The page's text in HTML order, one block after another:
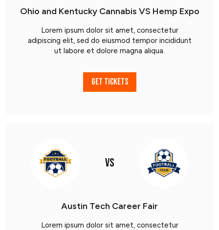
Ohio and Kentucky Cannabis VS Hemp Expo
Lorem ipsum dolor sit amet, consectetur
adipiscing elit, sed do eiusmod tempor incididunt
ut labore et dolore magna aliqua.
GET TICKETS
VS
Austin Tech Career Fair
Lorem ipsum dolor sit amet, consectetur